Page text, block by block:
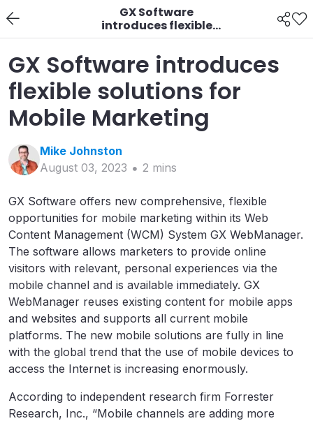
GX Software
introduces flexible
solutions for Mobile
Marketing
GX Software introduces
flexible solutions for
Mobile Marketing
Mike Johnston
August 03, 2023
2 mins
GX Software offers new comprehensive, flexible
opportunities for mobile marketing within its Web
Content Management (WCM) System GX WebManager.
The software allows marketers to provide online
visitors with relevant, personal experiences via the
mobile channel and is available immediately. GX
WebManager reuses existing content for mobile apps
and websites and supports all current mobile
platforms. The new mobile solutions are fully in line
with the global trend that the use of mobile devices to
access the Internet is increasing enormously.
According to independent research firm Forrester
Research, Inc., “Mobile channels are adding more